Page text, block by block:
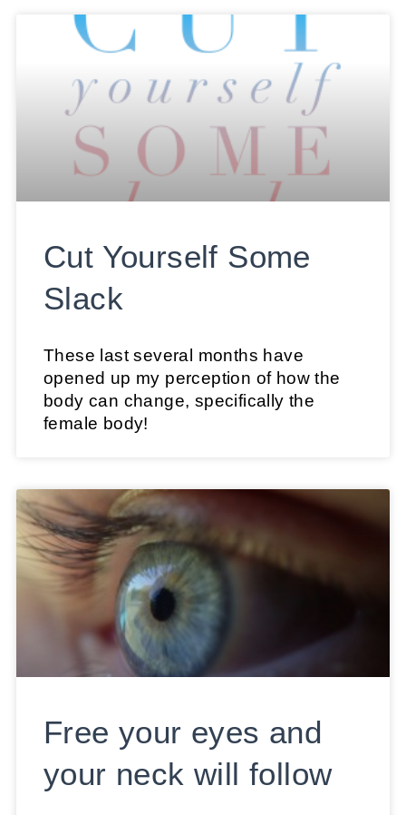
Cut Yourself Some
Slack
These last several months have
opened up my perception of how the
body can change, specifically the
female body!
Free your eyes and
your neck will follow